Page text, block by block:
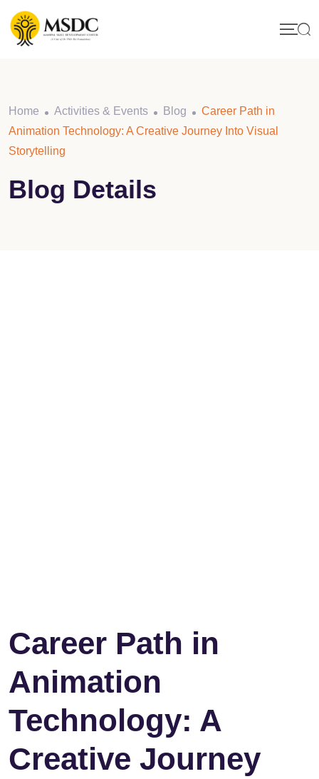
Skip
content
Home Activities & Events Blog
Career Path in
Animation Technology: A Creative Journey Into Visual
Storytelling
Blog Details
Career Path in
Animation
Technology: A
Creative Journey